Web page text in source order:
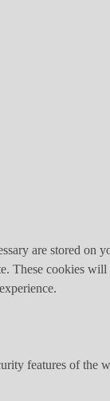
are stored on
These cookies
features of the